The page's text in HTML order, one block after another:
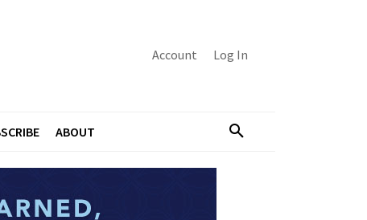
Account Log In
ABOUT